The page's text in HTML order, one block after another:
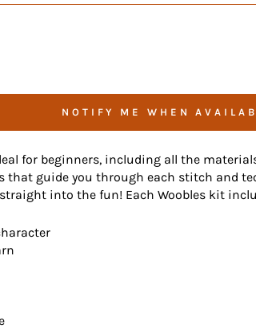
NOTIFY ME WHEN
for beginners, including all the
that guide you through each stitch and
into the fun! Each Woobles kit